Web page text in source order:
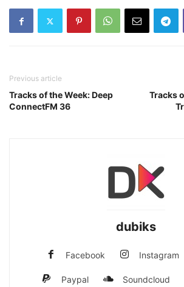
Previous article
Tracks of the Week: Deep
ConnectFM 36
Tracks
dubiks
Facebook Instagram
Paypal Soundcloud